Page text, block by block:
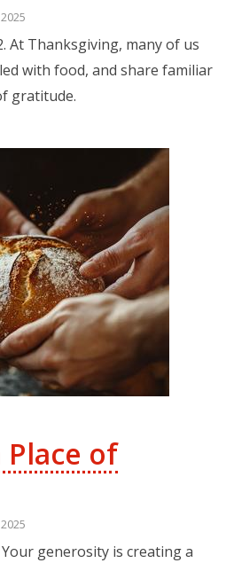
At Thanksgiving, many of us
with food, and share familiar
gratitude.
of
generosity is creating a